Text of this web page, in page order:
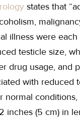
states that
illness were
testicle size,
drug usage, and
with reduced
normal
inches (5 cm) in